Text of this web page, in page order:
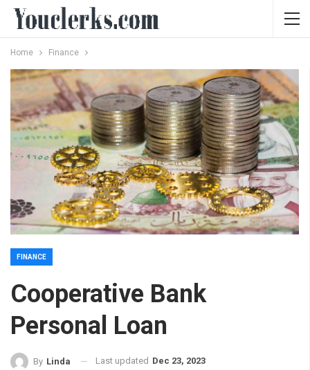
Home Finance
FINANCE
Cooperative Bank
Personal Loan
By Linda Last updated Dec 23, 2023